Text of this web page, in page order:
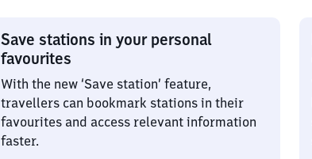
Save stations in your personal
favourites
With the new ‘Save station’ feature,
travellers can bookmark stations in their
favourites and access relevant information
faster.